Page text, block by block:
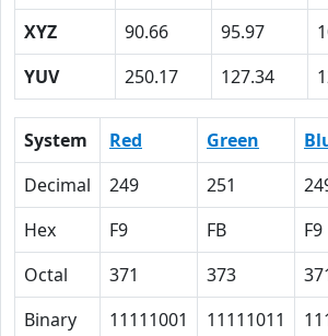
XYZ
90.66 95.97
YUV
250.17 127.34
System Red Green
Decimal
249 251
Hex
F9 FB F9
Octal
371 373
Binary
11111001 11111011